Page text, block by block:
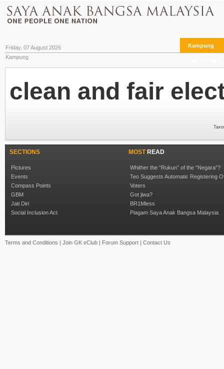
Friday, 07 August 2026 Kampung
Kampung
clean and fair
SECTIONS
Pictures
Events
Compass Points
GBM
Jati Diri
Social Inclusion Act
MOSTREAD
Whither the “Rukun” of the “Negara”?
Teo Suggests Automatic Registering
Voters
Got jiwa?
BR1Mless
Piagam Saya Anak Bangsa Malaysia
Terms and Conditions | Join GK eClub | Forum Support | Contact Us